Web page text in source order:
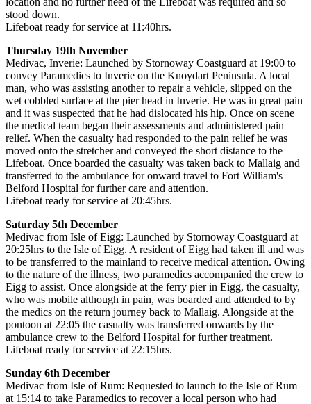
stood down.
Lifeboat ready for service at 11:40hrs.
Thursday 19th November
Medivac, Inverie: Launched by Stornoway Coastguard at 19:00 to
convey Paramedics to Inverie on the Knoydart Peninsula. A local
man, who was assisting another to repair a vehicle, slipped on the
wet cobbled surface at the pier head in Inverie. He was in great pain
and it was suspected that he had dislocated his hip. Once on scene
the medical team began their assessments and administered pain
relief. When the casualty had responded to the pain relief he was
moved onto the stretcher and conveyed the short distance to the
Lifeboat. Once boarded the casualty was taken back to Mallaig and
transferred to the ambulance for onward travel to Fort William's
Belford Hospital for further care and attention.
Lifeboat ready for service at 20:45hrs.
Saturday 5th December
Medivac from Isle of Eigg: Launched by Stornoway Coastguard at
20:25hrs to the Isle of Eigg. A resident of Eigg had taken ill and was
to be transferred to the mainland to receive medical attention. Owing
to the nature of the illness, two paramedics accompanied the crew to
Eigg to assist. Once alongside at the ferry pier in Eigg, the casualty,
who was mobile although in pain, was boarded and attended to by
the medics on the return journey back to Mallaig. Alongside at the
pontoon at 22:05 the casualty was transferred onwards by the
ambulance crew to the Belford Hospital for further treatment.
Lifeboat ready for service at 22:15hrs.
Sunday 6th December
Medivac from Isle of Rum: Requested to launch to the Isle of Rum
at 15:14 to take Paramedics to recover a local person who had